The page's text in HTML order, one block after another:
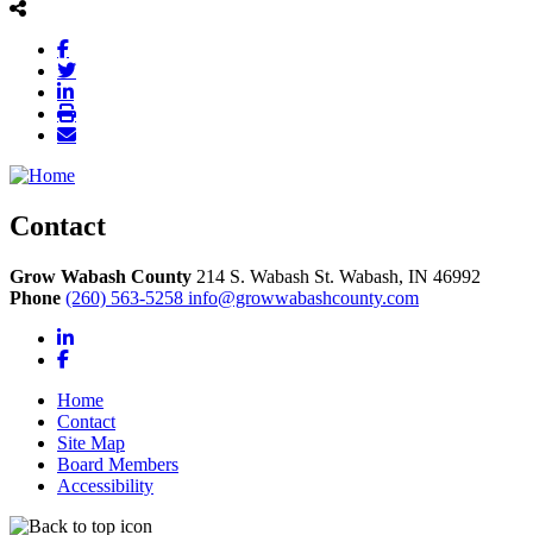
Contact
Grow Wabash County 214 S. Wabash St. Wabash, IN 46992
Phone (260) 563-5258 info@growwabashcounty.com
LinkedIn
Facebook
Home
Contact
Site Map
Board Members
Accessibility